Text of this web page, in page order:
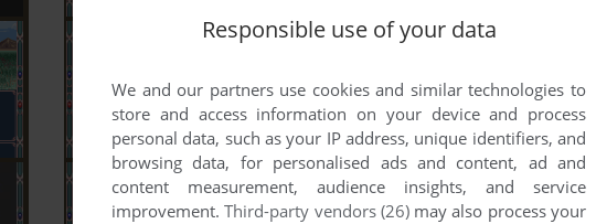
Responsible use of your data
We and our partners use cookies and similar technologies to
store and access information on your device and process
personal data, such as your IP address, unique identifiers, and
browsing data, for personalised ads and content, ad and
content measurement, audience insights, and service
improvement.Third-party vendors (26)may also process your